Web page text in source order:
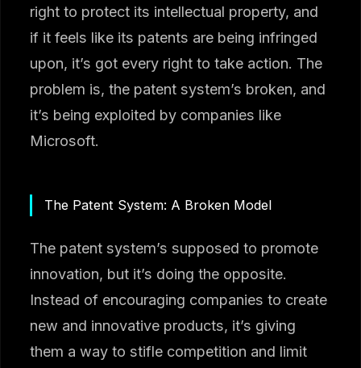
right to protect its intellectual property, and
if it feels like its patents are being infringed
upon, it’s got every right to take action. The
problem is, the patent system’s broken, and
it’s being exploited by companies like
Microsoft.
The Patent System: A Broken Model
The patent system’s supposed to promote
innovation, but it’s doing the opposite.
Instead of encouraging companies to create
new and innovative products, it’s giving
them a way to stifle competition and limit